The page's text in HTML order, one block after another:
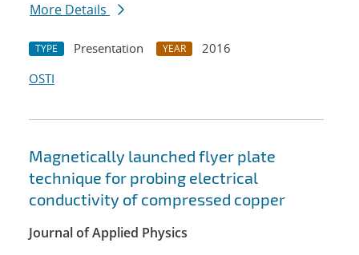
More Details
TYPE Presentation YEAR
2016
OSTI
Magnetically launched flyer plate
technique for probing electrical
conductivity of compressed copper
Journal of Applied Physics